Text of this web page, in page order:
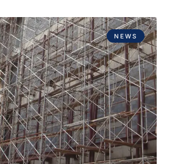
NEWS